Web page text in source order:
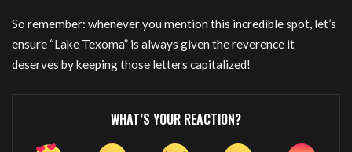
So remember: whenever you mention this incredible spot, let’s
ensure “Lake Texoma” is always given the reverence it
deserves by keeping those letters capitalized!
WHAT’S YOUR REACTION?